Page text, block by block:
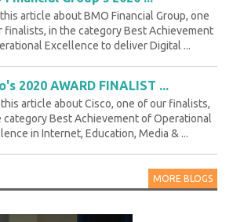
article about BMO Financial Group, one
finalists, in the category Best Achievement
Excellence to deliver Digital ...
2020 AWARD FINALIST ...
this article about Cisco, one of our finalists,
category Best Achievement of Operational
in Internet, Education, Media & ...
MORE BLOGS